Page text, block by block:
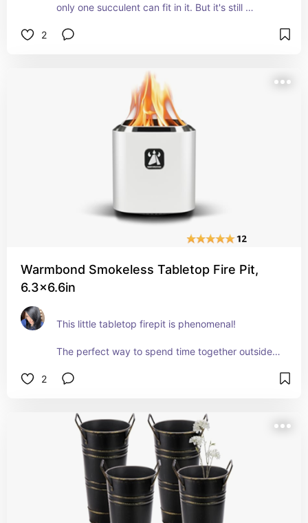
only one succulent can fit in it. But it's still
spaced well and seem to work very well.
The whole thing fits in the palm of my hand.
But it's so cute on the patio table.
2
Warmbond Smokeless Tabletop Fire Pit,
6.3x6.6in
This little tabletop firepit is phenomenal!
The perfect way to spend time together outside,
table!
could.
It's easy to set up. Easy to clean. Easy to refill.
And it's pretty!
It also puts out a remarkable amount of heat!
2